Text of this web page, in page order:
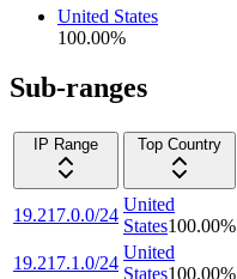
United States
100.00%
Sub-ranges
IP Range
Top Country
19.217.0.0/24
United
States100.00%
19.217.1.0/24
United
States100.00%